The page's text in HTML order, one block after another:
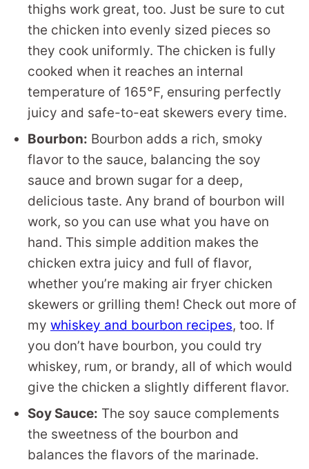
thighs work great, too. Just be sure to cut
the chicken into evenly sized pieces so
they cook uniformly. The chicken is fully
cooked when it reaches an internal
temperature of 165°F, ensuring perfectly
juicy and safe-to-eat skewers every time.
Bourbon: Bourbon adds a rich, smoky
flavor to the sauce, balancing the soy
sauce and brown sugar for a deep,
delicious taste. Any brand of bourbon will
work, so you can use what you have on
hand. This simple addition makes the
chicken extra juicy and full of flavor,
whether you’re making air fryer chicken
skewers or grilling them! Check out more of
my whiskey and bourbon recipes, too. If
you don’t have bourbon, you could try
whiskey, rum, or brandy, all of which would
give the chicken a slightly different flavor.
Soy Sauce: The soy sauce complements
the sweetness of the bourbon and
balances the flavors of the marinade.